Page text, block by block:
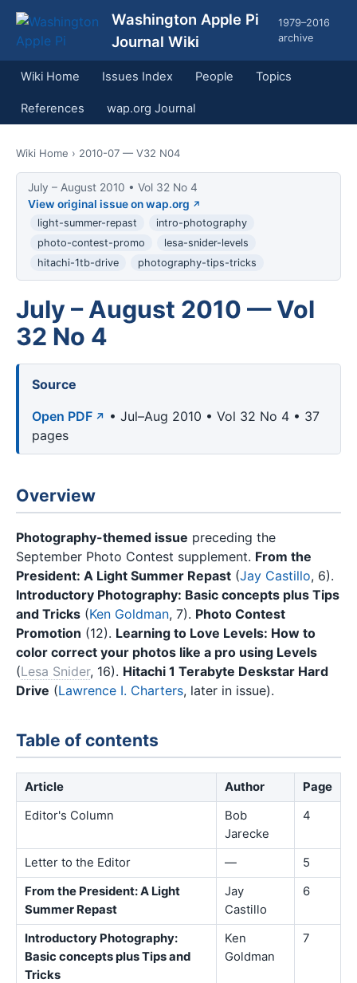
Washington Apple Pi
Journal Wiki
1979–2016
archive
Wiki Home Issues Index People Topics
References wap.org Journal
Wiki Home › 2010-07 — V32 N04
July – August 2010 • Vol 32 No 4
View original issue on wap.org
light-summer-repast
intro-photography
photo-contest-promo
lesa-snider-levels
hitachi-1tb-drive
photography-tips-tricks
July – August 2010 — Vol
32 No 4
Source
Open PDF
• Jul–Aug 2010 • Vol 32 No 4 • 37
pages
Overview
Photography-themed issue preceding the
September Photo Contest supplement. From the
President: A Light Summer Repast (Jay Castillo, 6).
Introductory Photography: Basic concepts plus Tips
and Tricks (Ken Goldman, 7). Photo Contest
Promotion (12). Learning to Love Levels: How to
color correct your photos like a pro using Levels
(Lesa Snider, 16). Hitachi 1 Terabyte Deskstar Hard
Drive (Lawrence I. Charters, later in issue).
Table of contents
Article Author
Page
Editor's Column
Bob
Jarecke
4
Letter to the Editor —
5
From the President: A Light
Summer Repast
Jay
Castillo
6
Introductory Photography:
Basic concepts plus Tips and
Tricks
Ken
Goldman
7